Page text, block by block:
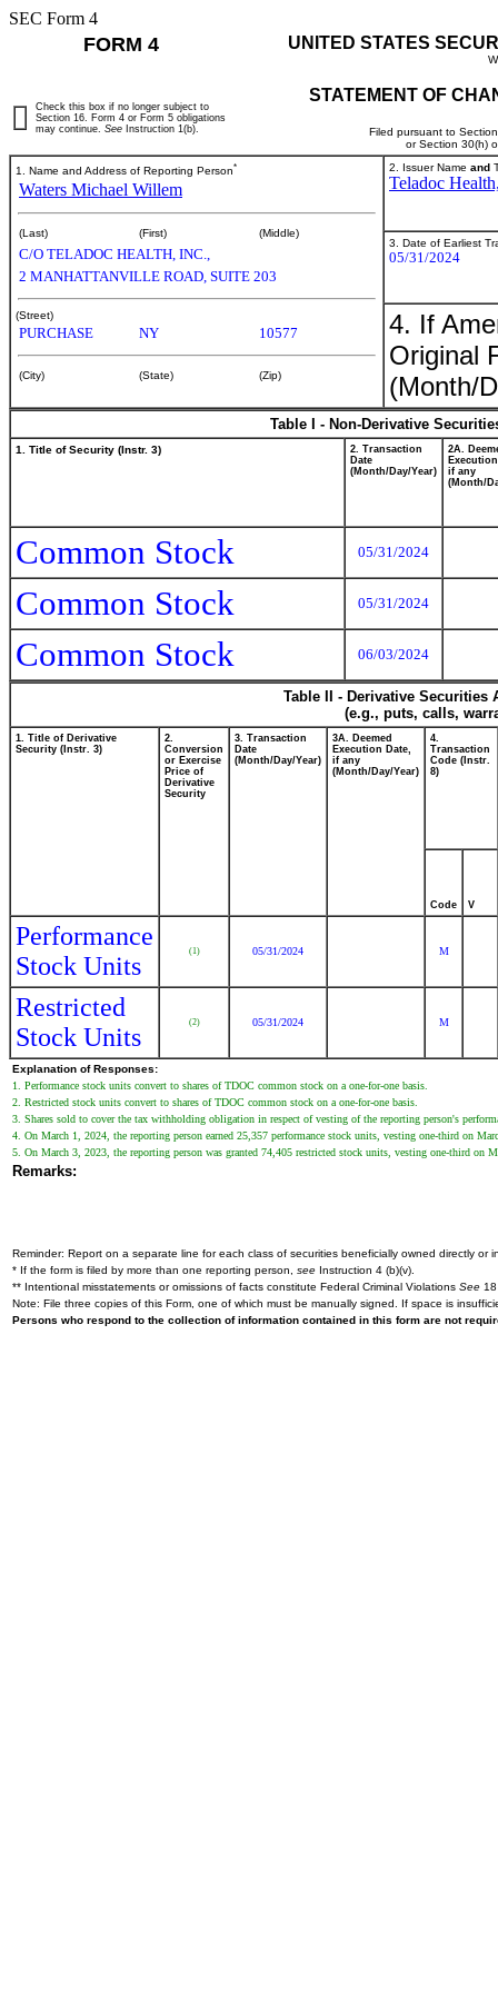
SEC Form 4
FORM 4 UNITED STATES
STATEMENT OF
Filed pursuant to
or Section 30(h)
Check this box if no longer subject to
Section 16. Form 4 or Form 5 obligations
may continue. See Instruction 1(b).
1. Name and Address of Reporting Person*
Waters Michael Willem
(Last) (First) (Middle)
C/O TELADOC HEALTH, INC.,
2 MANHATTANVILLE ROAD, SUITE 203
(Street)
PURCHASE NY 10577
(City) (State) (Zip)
2. Issuer Name and
Teladoc
3. Date of Earliest
05/31/2024
4. If
Original
(Month/
Table I - Non-Derivative
1. Title of Security (Instr. 3)
2. Transaction
Date
(Month/Day/Year)
2A.
if any
(Month/
Common Stock 05/31/2024
Common Stock 05/31/2024
Common Stock 06/03/2024
Table II - Derivative
(e.g., puts, calls,
1. Title of Derivative
Security (Instr. 3)
2.
Conversion
or Exercise
Price of
Derivative
Security
3. Transaction
Date
(Month/Day/Year)
3A. Deemed
Execution Date,
if any
(Month/Day/Year)
4.
Transaction
Code (Instr.
8)
Code V
Performance
Stock Units
(1) 05/31/2024 M
Restricted
Stock Units
(2) 05/31/2024 M
Explanation of Responses:
1. Performance stock units convert to shares of TDOC common stock on a one-for-one basis.
2. Restricted stock units convert to shares of TDOC common stock on a one-for-one basis.
3. Shares sold to cover the tax withholding obligation in respect of vesting of the reporting person's
4. On March 1, 2024, the reporting person earned 25,357 performance stock units, vesting one-third on
5. On March 3, 2023, the reporting person was granted 74,405 restricted stock units, vesting one-third
Remarks:
Reminder: Report on a separate line for each class of securities beneficially owned directly or
* If the form is filed by more than one reporting person, see Instruction 4 (b)(v).
** Intentional misstatements or omissions of facts constitute Federal Criminal Violations See
Note: File three copies of this Form, one of which must be manually signed. If space is
Persons who respond to the collection of information contained in this form are not